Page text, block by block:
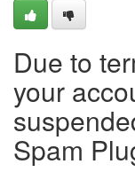
Due to
your
Spam